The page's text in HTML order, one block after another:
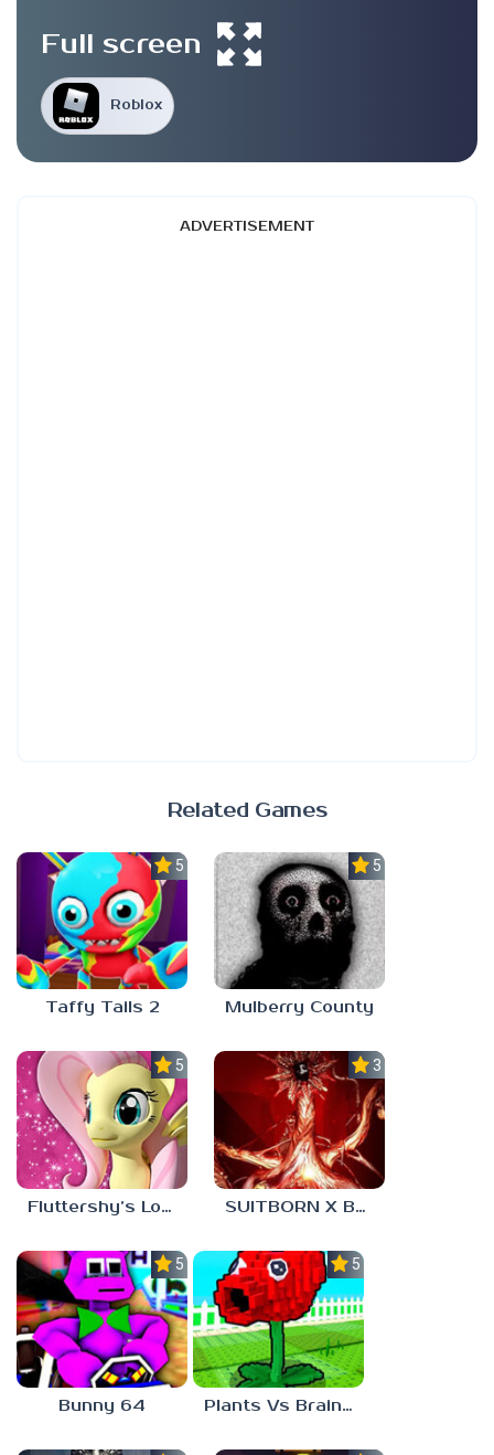
Roblox
Full screen
ADVERTISEMENT
Related Games
5.0
Taffy Tails 2
5.0
Mulberry County
5.0
Fluttershy’s Lovely Home
3.0
SUITBORN X BLOODBATH
5.0
Bunny 64
5.0
Plants Vs Brainrots